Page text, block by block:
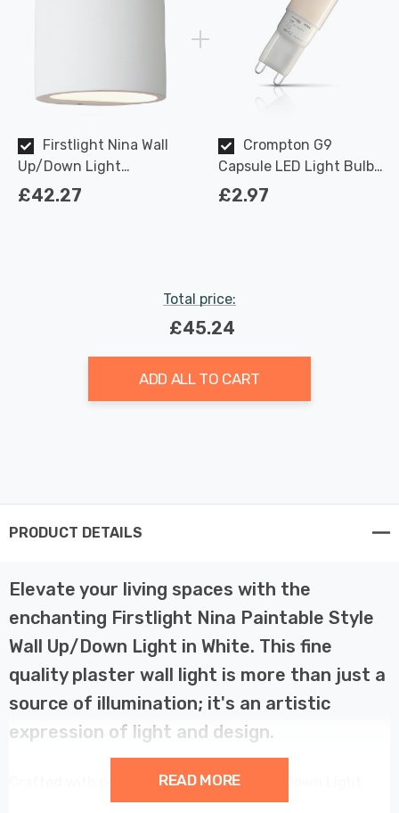
Firstlight Nina Wall
Up/Down Light
Paintable in White
£42.27
Crompton G9
Capsule LED Light Bulb
2.2W (18W Eqv) Warm
£2.97
Total price:
£45.24
ADD ALL TO CART
PRODUCT DETAILS
Elevate your living spaces with the
enchanting Firstlight Nina Paintable Style
Wall Up/Down Light in White. This fine
quality plaster wall light is more than just a
source of illumination; it's an artistic
expression of light and design.
Crafted with precision, the Nina Wall Up/Down Light
boasts an oval light spill area that creates a captivating
READ MORE